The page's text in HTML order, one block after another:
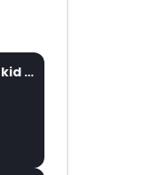
Fally Ipupa ft. Wizkid – Jam